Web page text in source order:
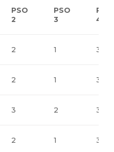
PSO
2
PSO
3
PSO
4
2 1 3
2 1 3
3 2 3
2 1 3